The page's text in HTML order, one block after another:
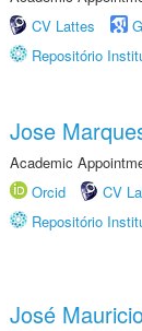
CV Lattes
Repositório
Jose
Academic
Orcid
CV
Repositório
José